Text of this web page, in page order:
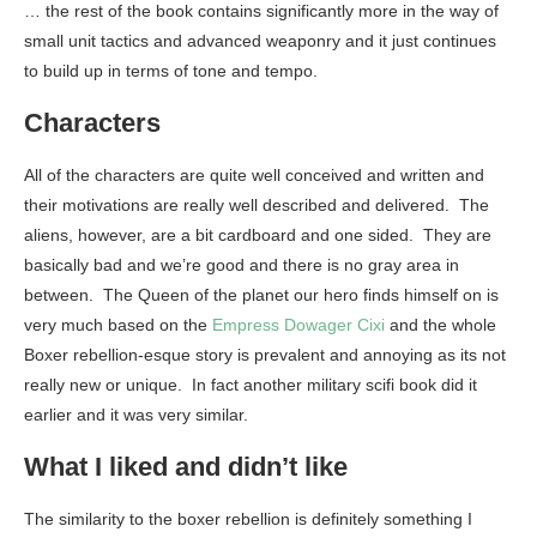
… the rest of the book contains significantly more in the way of
small unit tactics and advanced weaponry and it just continues
to build up in terms of tone and tempo.
Characters
All of the characters are quite well conceived and written and
their motivations are really well described and delivered. The
aliens, however, are a bit cardboard and one sided. They are
basically bad and we’re good and there is no gray area in
between. The Queen of the planet our hero finds himself on is
very much based on the Empress Dowager Cixi and the whole
Boxer rebellion-esque story is prevalent and annoying as its not
really new or unique. In fact another military scifi book did it
earlier and it was very similar.
What I liked and didn’t like
The similarity to the boxer rebellion is definitely something I